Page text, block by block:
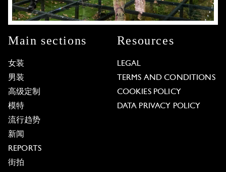
Main sections
女装
男装
高级定制
模特
流行趋势
新闻
REPORTS
街拍
Resources
LEGAL
TERMS AND CONDITIONS
COOKIES POLICY
DATA PRIVACY POLICY